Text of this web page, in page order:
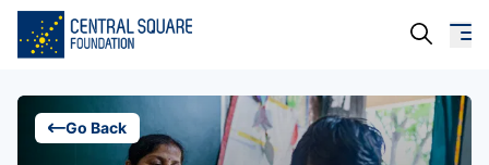
About Us
Go Back